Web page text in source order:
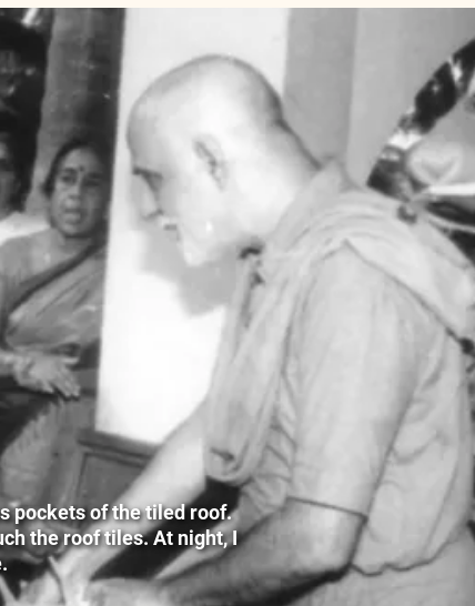
pockets of the tiled roof.
the roof tiles. At night, I